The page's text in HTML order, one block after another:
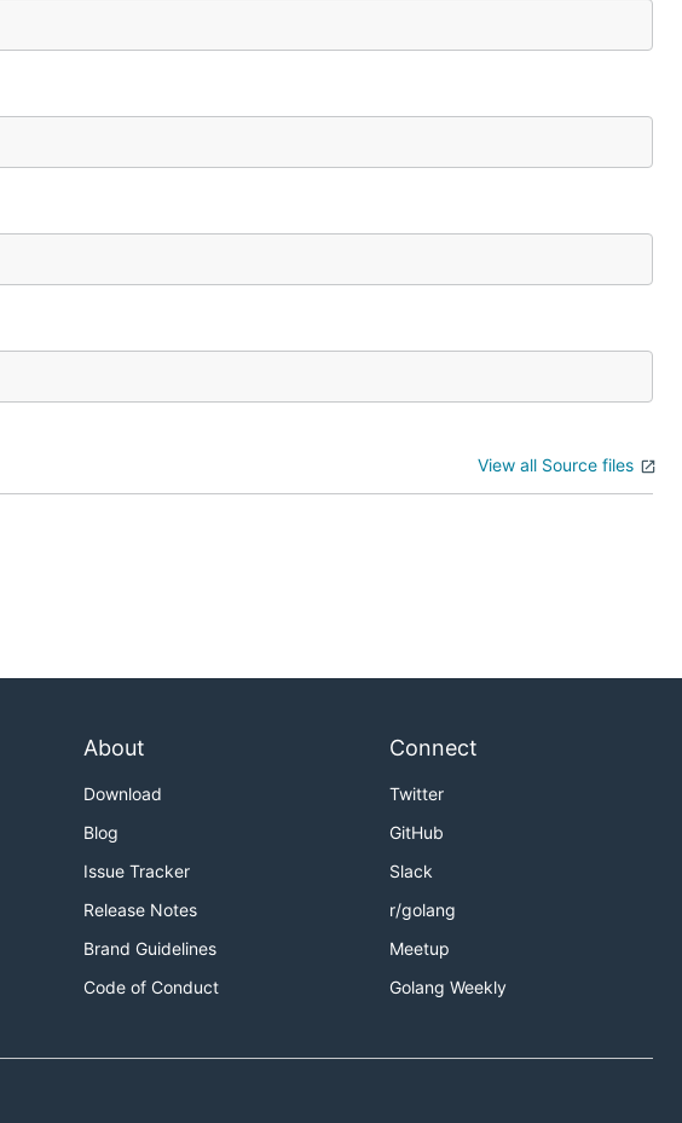
View all Source files
About
Download
Blog
Issue Tracker
Release Notes
Brand Guidelines
Code of Conduct
Connect
Twitter
GitHub
Slack
r/golang
Meetup
Golang Weekly